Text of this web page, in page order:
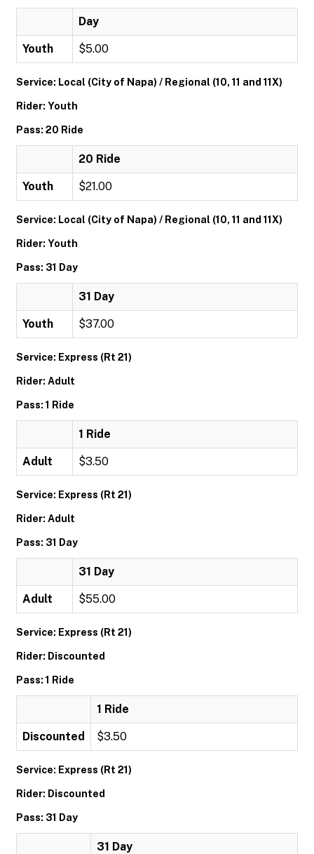
Day
Youth $5.00
Service: Local (City of Napa) / Regional (10, 11 and 11X)
Rider: Youth
Pass: 20 Ride
20 Ride
Youth $21.00
Service: Local (City of Napa) / Regional (10, 11 and 11X)
Rider: Youth
Pass: 31 Day
31 Day
Youth $37.00
Service: Express (Rt 21)
Rider: Adult
Pass: 1 Ride
1 Ride
Adult $3.50
Service: Express (Rt 21)
Rider: Adult
Pass: 31 Day
31 Day
Adult $55.00
Service: Express (Rt 21)
Rider: Discounted
Pass: 1 Ride
1 Ride
Discounted $3.50
Service: Express (Rt 21)
Rider: Discounted
Pass: 31 Day
31 Day